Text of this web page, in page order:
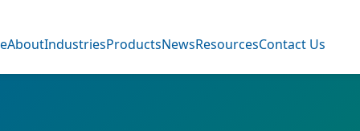
AboutIndustriesProductsNewsResourcesContact Us